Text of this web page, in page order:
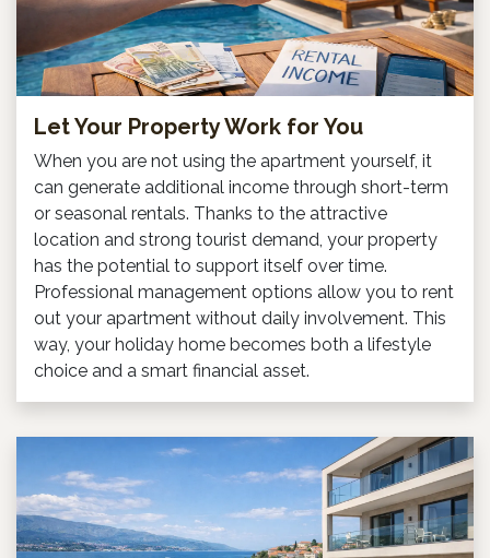
Let Your Property Work for You
When you are not using the apartment yourself, it
can generate additional income through short-term
or seasonal rentals. Thanks to the attractive
location and strong tourist demand, your property
has the potential to support itself over time.
Professional management options allow you to rent
out your apartment without daily involvement. This
way, your holiday home becomes both a lifestyle
choice and a smart financial asset.